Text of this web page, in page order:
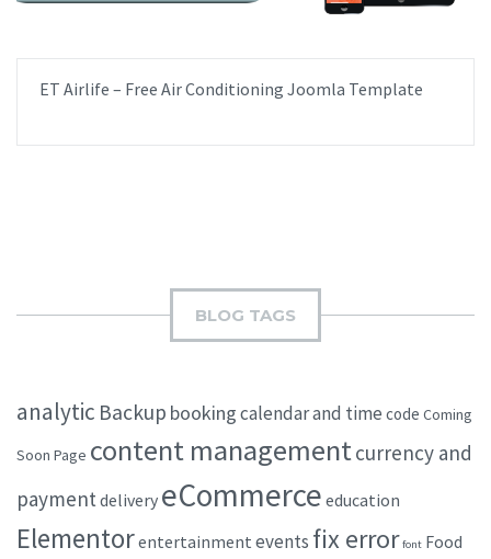
ET Airlife – Free Air Conditioning Joomla Template
BLOG TAGS
analytic Backup bookingcalendar and time code Coming
Soon Page content managementcurrency and
paymentdelivery eCommerce education
Elementorentertainment events fix error font Food